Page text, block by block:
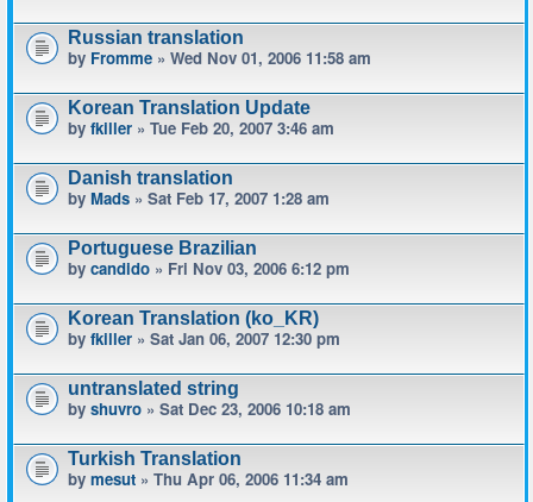
Russian translation
by Fromme » Wed Nov 01, 2006 11:58 am
Korean Translation Update
by fkiller » Tue Feb 20, 2007 3:46 am
Danish translation
by Mads » Sat Feb 17, 2007 1:28 am
Portuguese Brazilian
by candido » Fri Nov 03, 2006 6:12 pm
Korean Translation (ko_KR)
by fkiller » Sat Jan 06, 2007 12:30 pm
untranslated string
by shuvro » Sat Dec 23, 2006 10:18 am
Turkish Translation
by mesut » Thu Apr 06, 2006 11:34 am